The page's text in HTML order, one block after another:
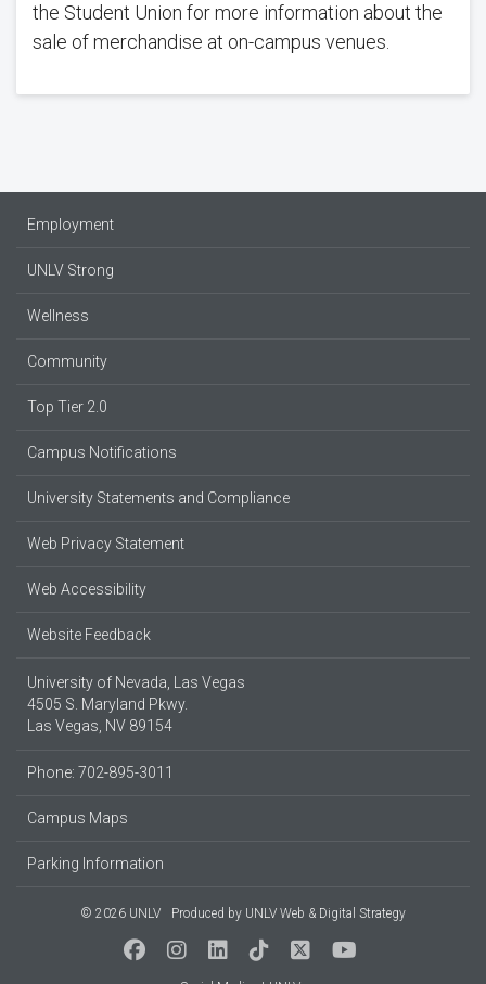
the Student Union for more information about the
sale of merchandise at on-campus venues.
Employment
UNLV Strong
Wellness
Community
Top Tier 2.0
Campus Notifications
University Statements and Compliance
Web Privacy Statement
Web Accessibility
Website Feedback
University of Nevada, Las Vegas
4505 S. Maryland Pkwy.
Las Vegas, NV 89154
Phone: 702-895-3011
Campus Maps
Parking Information
© 2026 UNLV Produced by UNLV Web & Digital Strategy